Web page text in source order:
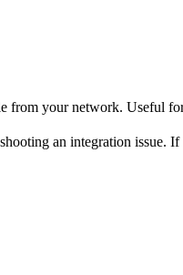
from your network. Useful
an integration